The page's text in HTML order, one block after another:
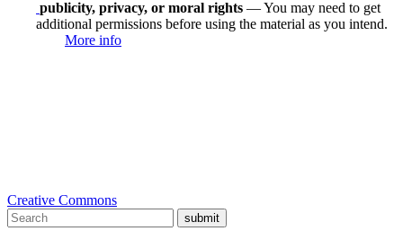
publicity, privacy, or moral rights — You may need to get
additional permissions before using the material as you intend.
More info
Creative Commons
submit